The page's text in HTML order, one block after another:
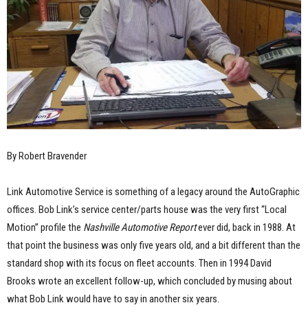
By Robert Bravender
Link Automotive Service is something of a legacy around the AutoGraphic
offices. Bob Link’s service center/parts house was the very first “Local
Motion” profile the Nashville Automotive Reportever did, back in 1988. At
that point the business was only five years old, and a bit different than the
standard shop with its focus on fleet accounts. Then in 1994 David
Brooks wrote an excellent follow-up, which concluded by musing about
what Bob Link would have to say in another six years.